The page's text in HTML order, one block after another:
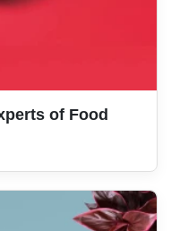
of Food